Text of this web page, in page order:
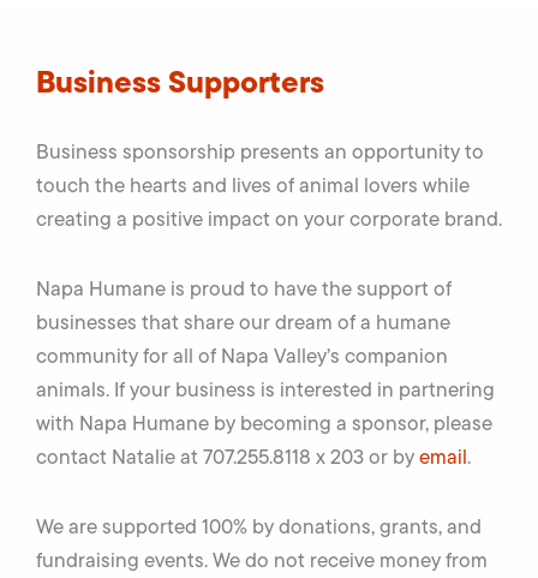
Business Supporters
Business sponsorship presents an opportunity to
touch the hearts and lives of animal lovers while
creating a positive impact on your corporate brand.
Napa Humane is proud to have the support of
businesses that share our dream of a humane
community for all of Napa Valley’s companion
animals. If your business is interested in partnering
with Napa Humane by becoming a sponsor, please
contact Natalie at 707.255.8118 x 203 or byemail.
We are supported 100% by donations, grants, and
fundraising events. We do not receive money from